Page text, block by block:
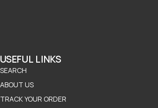
USEFUL LINKS
SEARCH
ABOUT US
TRACK YOUR ORDER